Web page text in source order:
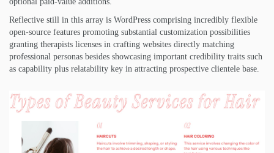
Reflective still in this array is WordPress comprising incredibly flexible
open-source features promoting substantial customization possibilities
granting therapists licenses in crafting websites directly matching
professional personas besides showcasing important credibility traits such
as capability plus relatability key in attracting prospective clientele base.